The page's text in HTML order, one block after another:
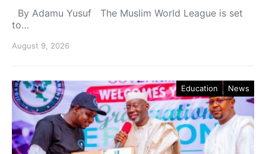
By Adamu Yusuf The Muslim World League is set
to…
August 9, 2026
Education News